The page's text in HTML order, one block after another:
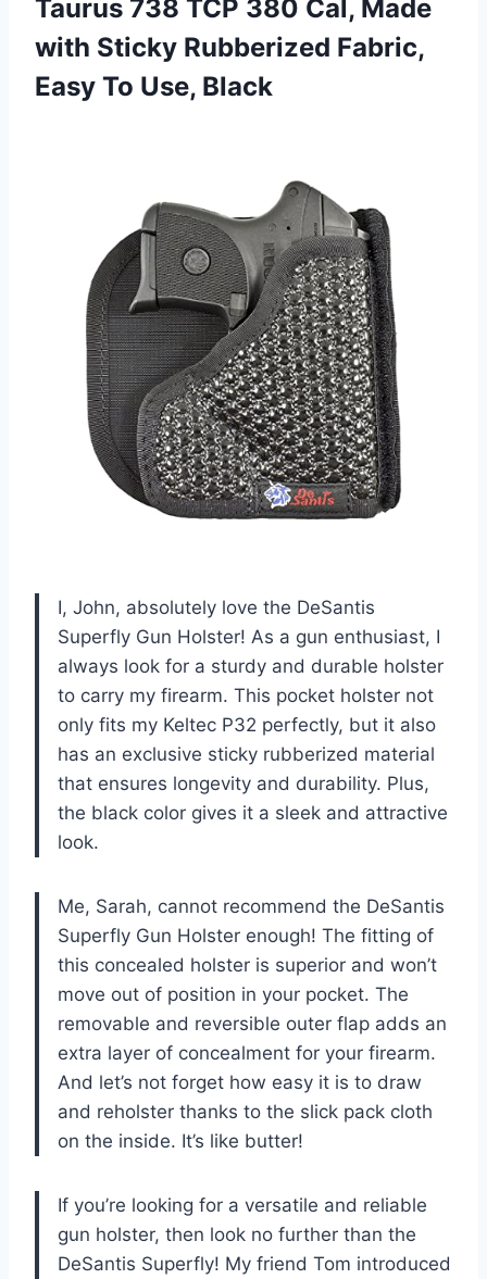
Taurus 738 TCP 380 Cal, Made
with Sticky Rubberized Fabric,
Easy To Use, Black
I, John, absolutely love the DeSantis
Superfly Gun Holster! As a gun enthusiast, I
always look for a sturdy and durable holster
to carry my firearm. This pocket holster not
only fits my Keltec P32 perfectly, but it also
has an exclusive sticky rubberized material
that ensures longevity and durability. Plus,
the black color gives it a sleek and attractive
look.
Me, Sarah, cannot recommend the DeSantis
Superfly Gun Holster enough! The fitting of
this concealed holster is superior and won’t
move out of position in your pocket. The
removable and reversible outer flap adds an
extra layer of concealment for your firearm.
And let’s not forget how easy it is to draw
and reholster thanks to the slick pack cloth
on the inside. It’s like butter!
If you’re looking for a versatile and reliable
gun holster, then look no further than the
DeSantis Superfly! My friend Tom introduced